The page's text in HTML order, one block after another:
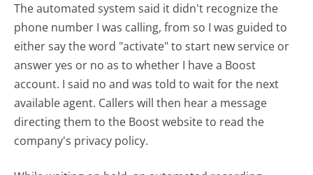
The automated system said it didn't recognize the
phone number I was calling, from so I was guided to
either say the word "activate" to start new service or
answer yes or no as to whether I have a Boost
account. I said no and was told to wait for the next
available agent. Callers will then hear a message
directing them to the Boost website to read the
company's privacy policy.